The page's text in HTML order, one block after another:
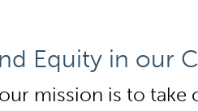
Equity in our
mission is to